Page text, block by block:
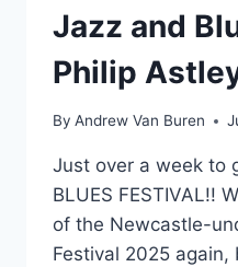
Jazz and
Philip
By Andrew Van Buren
Just over a week to
BLUES FESTIVAL!!
of the Newcastle-
Festival 2025